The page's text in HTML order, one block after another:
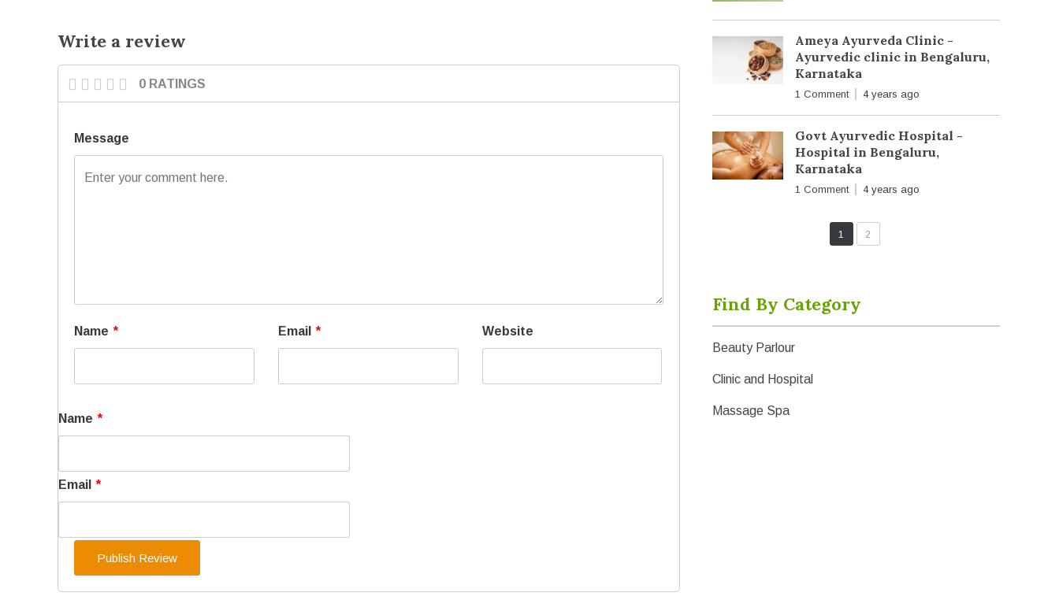
Write a review
0 RATINGS
Message
Name * Email * Website
Name *
Email *
Ameya Ayurveda Clinic -
Ayurvedic clinic in Bengaluru,
Karnataka
1 Comment 4 years ago
Govt Ayurvedic Hospital -
Hospital in Bengaluru,
Karnataka
1 Comment 4 years ago
1 2
Find By Category
Beauty Parlour
Clinic and Hospital
Massage Spa